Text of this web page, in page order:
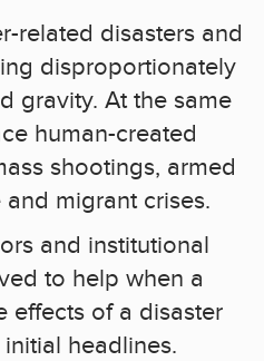
related disasters and
disproportionately
gravity. At the same
human-created
shootings, armed
migrant crises.
and institutional
to help when a
effects of a disaster
headlines.